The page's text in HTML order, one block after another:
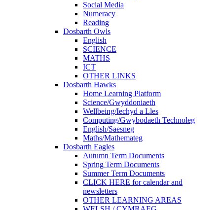
Social Media
Numeracy
Reading
Dosbarth Owls
English
SCIENCE
MATHS
ICT
OTHER LINKS
Dosbarth Hawks
Home Learning Platform
Science/Gwyddoniaeth
Wellbeing/Iechyd a Lles
Computing/Gwybodaeth Technoleg
English/Saesneg
Maths/Mathemateg
Dosbarth Eagles
Autumn Term Documents
Spring Term Documents
Summer Term Documents
CLICK HERE for calendar and
newsletters
OTHER LEARNING AREAS